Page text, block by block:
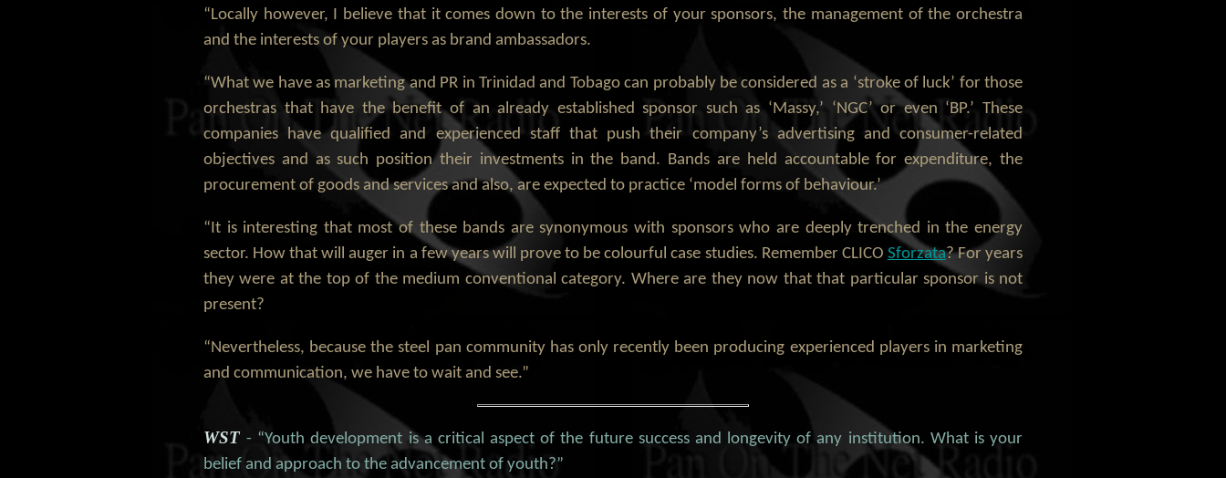
“Locally however, I believe that it comes down to the interests of your sponsors, the management of the orchestra
and the interests of your players as brand ambassadors.
“What we have as marketing and PR in Trinidad and Tobago can probably be considered as a ‘stroke of luck’ for those
orchestras that have the benefit of an already established sponsor such as ‘Massy,’ ‘NGC’ or even ‘BP.’ These
companies have qualified and experienced staff that push their company’s advertising and consumer-related
objectives and as such position their investments in the band. Bands are held accountable for expenditure, the
procurement of goods and services and also, are expected to practice ‘model forms of behaviour.’
“It is interesting that most of these bands are synonymous with sponsors who are deeply trenched in the energy
sector. How that will auger in a few years will prove to be colourful case studies. Remember CLICO Sforzata? For years
they were at the top of the medium conventional category. Where are they now that that particular sponsor is not
present?
“Nevertheless, because the steel pan community has only recently been producing experienced players in marketing
and communication, we have to wait and see.”
WST- “Youth development is a critical aspect of the future success and longevity of any institution. What is your
belief and approach to the advancement of youth?”